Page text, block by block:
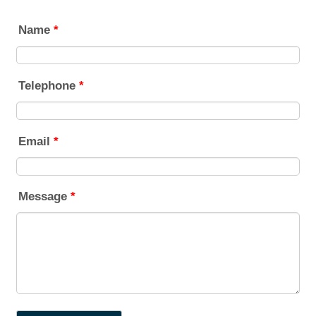
Name *
Telephone *
Email *
Message *